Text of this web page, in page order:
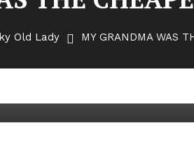
Old Lady MY GRANDMA WAS